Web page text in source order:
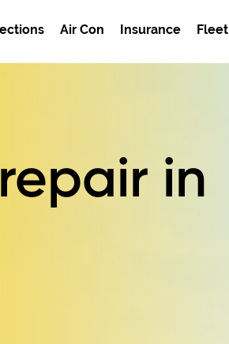
Air Con Insurance Fleet
in